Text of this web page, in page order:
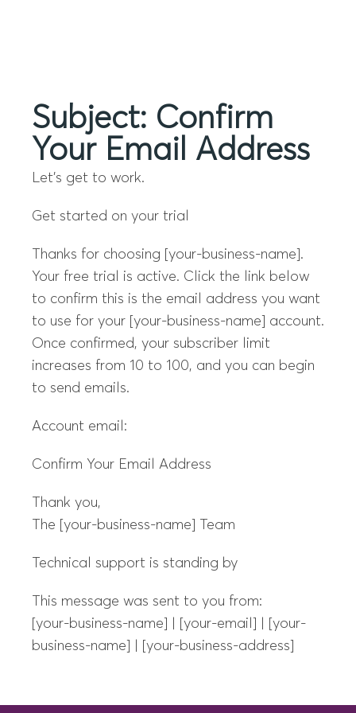
Subject: Confirm
Your Email Address
Let’s get to work.
Get started on your trial
Thanks for choosing [your-business-name].
Your free trial is active. Click the link below
to confirm this is the email address you want
to use for your [your-business-name] account.
Once confirmed, your subscriber limit
increases from 10 to 100, and you can begin
to send emails.
Account email:
Confirm Your Email Address
Thank you,
The [your-business-name] Team
Technical support is standing by
This message was sent to you from:
[your-business-name] | [your-email] | [your-
business-name] | [your-business-address]